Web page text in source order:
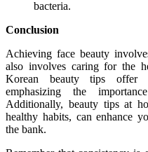
bacteria.
Conclusion
Achieving face beauty
also involves caring for the
Korean beauty tips offer
emphasizing the
Additionally, beauty tips at
healthy habits, can enhance
the bank.